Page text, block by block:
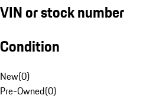
VIN or stock number
Condition
New(0)
Pre-Owned(0)